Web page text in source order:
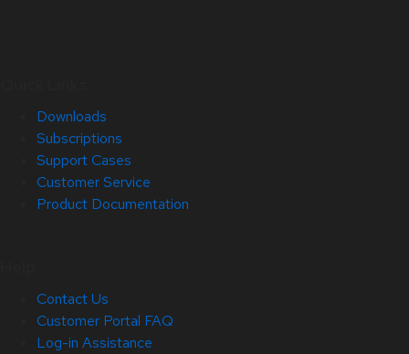
Downloads
Subscriptions
Support Cases
Customer Service
Product Documentation
Contact Us
Customer Portal FAQ
Log-in Assistance